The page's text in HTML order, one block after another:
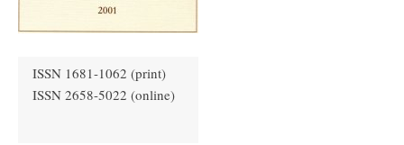
ISSN 1681-1062 (print)
ISSN 2658-5022 (online)